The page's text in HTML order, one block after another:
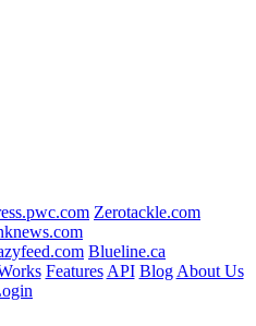
Zerotackle.com
Blueline.ca
Features API Blog About Us